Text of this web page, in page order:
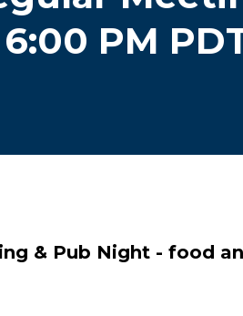
6:00 PM
& Pub Night - food